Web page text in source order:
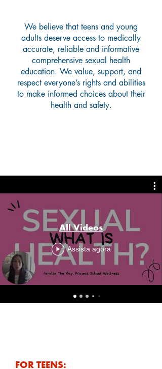
We believe that teens and young
adults deserve access to medically
accurate, reliable and informative
comprehensive sexual health
education. We value, support, and
respect everyone’s rights and abilities
to make informed choices about their
health and safety.
All Videos
Assista agora
FOR TEENS: